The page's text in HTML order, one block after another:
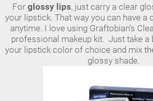
For glossy lips, just carry a clear
your lipstick. That way you can have a
anytime. I love using Graftobian's
professional makeup kit.  Just take a
your lipstick color of choice and mix
glossy shade.